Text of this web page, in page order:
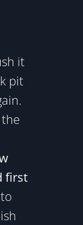
it
pit
first